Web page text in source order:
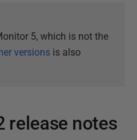
5, which is not the
versions is also
release notes